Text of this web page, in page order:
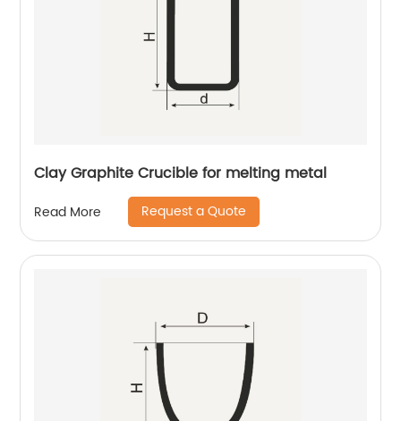
Clay Graphite Crucible for melting metal
Read More Request a Quote